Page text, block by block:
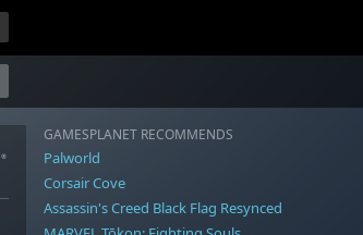
GAMESPLANET RECOMMENDS
Palworld
Corsair Cove
Assassin's Creed Black Flag Resynced